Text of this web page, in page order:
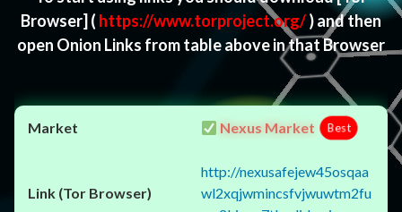
Browser] ( https://www.torproject.org/) and then
open Onion Links from table above in that Browser
Nexus Market Best
http://nexusafejew45osqaa
wl2xqjwmincsfvjwuwtm2fu